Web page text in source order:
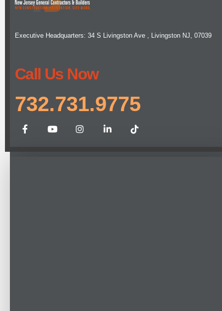
Executive Headquarters: 34 S Livingston Ave , Livingston NJ, 07039
Call Us Now
732.731.9775